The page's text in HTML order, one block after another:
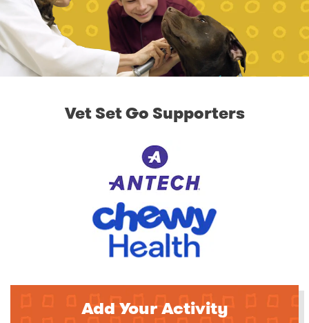
Vet Set Go Supporters
Add Your Activity